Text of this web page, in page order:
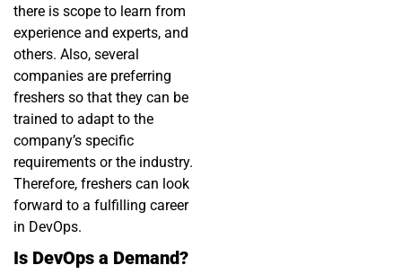
there is scope to learn from
experience and experts, and
others. Also, several
companies are preferring
freshers so that they can be
trained to adapt to the
company’s specific
requirements or the industry.
Therefore, freshers can look
forward to a fulfilling career
in DevOps.
Is DevOps a Demand?